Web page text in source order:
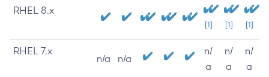
RHEL 8.x
[1] [1] [1]
RHEL 7.x
n/a n/a
n/
a
n/
a
n/
a